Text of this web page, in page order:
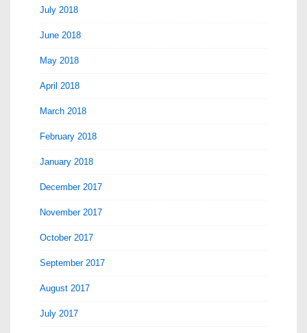
July 2018
June 2018
May 2018
April 2018
March 2018
February 2018
January 2018
December 2017
November 2017
October 2017
September 2017
August 2017
July 2017